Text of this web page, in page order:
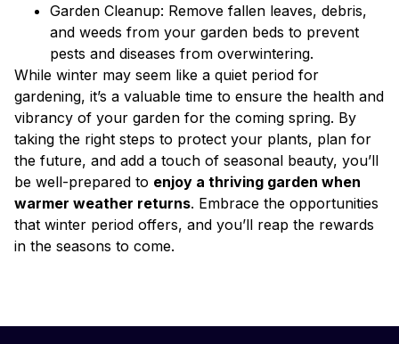
Garden Cleanup: Remove fallen leaves, debris,
and weeds from your garden beds to prevent
pests and diseases from overwintering.
While winter may seem like a quiet period for
gardening, it’s a valuable time to ensure the health and
vibrancy of your garden for the coming spring. By
taking the right steps to protect your plants, plan for
the future, and add a touch of seasonal beauty, you’ll
be well-prepared to enjoy a thriving garden when
warmer weather returns. Embrace the opportunities
that winter period offers, and you’ll reap the rewards
in the seasons to come.